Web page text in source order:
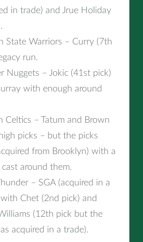
in trade) and Jrue Holiday
State Warriors – Curry (7th
run.
Nuggets – Jokic (41st pick)
with enough around
Celtics – Tatum and Brown
picks – but the picks
from Brooklyn) with a
cast around them.
– SGA (acquired in a
Chet (2nd pick) and
(12th pick but the
acquired in a trade).